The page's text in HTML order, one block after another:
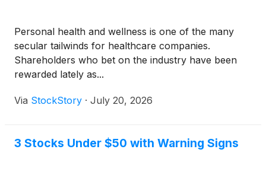
Personal health and wellness is one of the many
secular tailwinds for healthcare companies.
Shareholders who bet on the industry have been
rewarded lately as...
Via StockStory · July 20, 2026
3 Stocks Under $50 with Warning Signs